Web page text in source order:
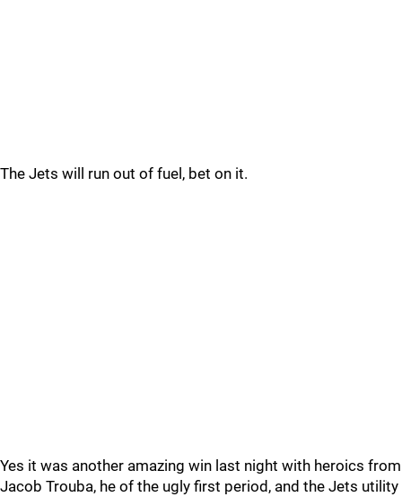
The Jets will run out of fuel, bet on it.
Yes it was another amazing win last night with heroics from
Jacob Trouba, he of the ugly first period, and the Jets utility